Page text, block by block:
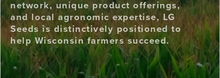
network, unique product offerings,
and local agronomic expertise, LG
Seeds is distinctively positioned to
help Wisconsin farmers succeed.